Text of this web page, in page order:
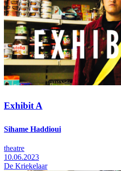
Exhibit A
Sihame Haddioui
theatre
10.06.2023
De Kriekelaar